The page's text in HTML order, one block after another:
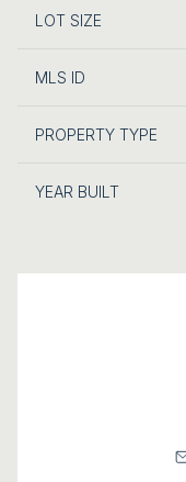
LOT SIZE
MLS ID
PROPERTY TYPE
YEAR BUILT